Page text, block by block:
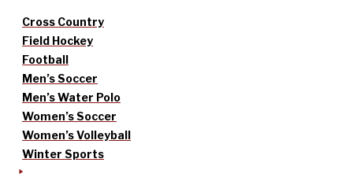
Cross Country
Field Hockey
Football
Men’s Soccer
Men’s Water Polo
Women’s Soccer
Women’s Volleyball
Winter Sports